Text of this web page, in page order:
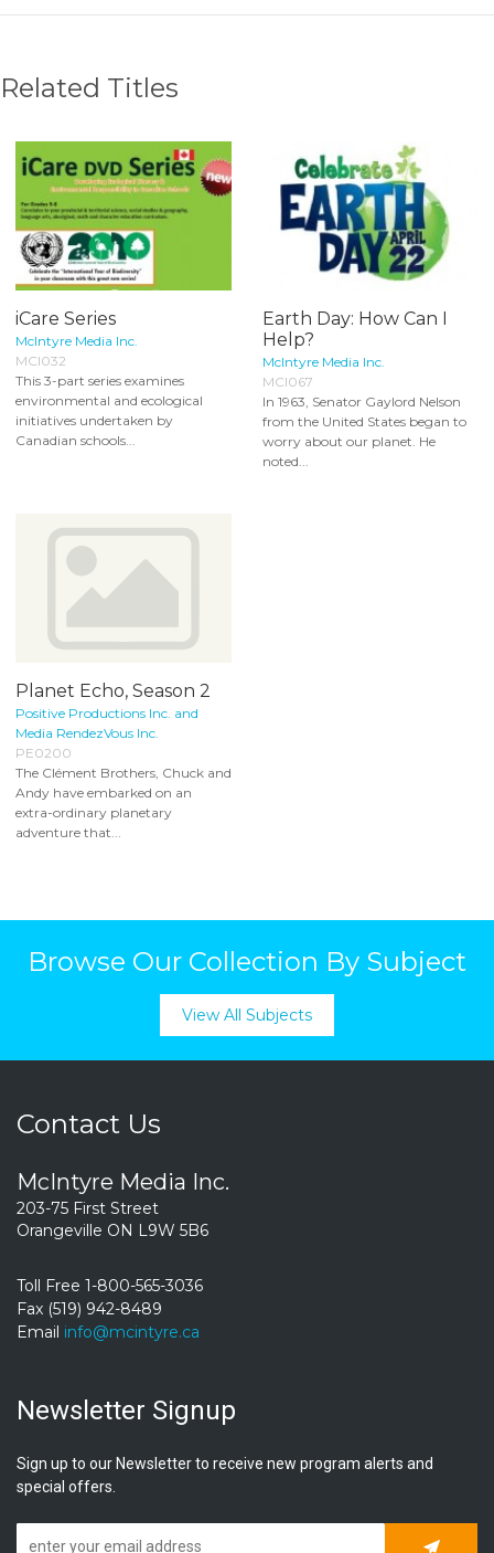
Related Titles
iCare Series
McIntyre Media Inc.
MCI032
This 3-part series examines
environmental and ecological
initiatives undertaken by
Canadian schools...
Earth Day: How Can I
Help?
McIntyre Media Inc.
MCI067
In 1963, Senator Gaylord Nelson
from the United States began to
worry about our planet. He
noted...
Planet Echo, Season 2
Positive Productions Inc. and
Media RendezVous Inc.
PE0200
The Clément Brothers, Chuck and
Andy have embarked on an
extra-ordinary planetary
adventure that...
Browse Our Collection By Subject
View All Subjects
Contact Us
McIntyre Media Inc.
203-75 First Street
Orangeville ON L9W 5B6
Toll Free 1-800-565-3036
Fax (519) 942-8489
Email info@mcintyre.ca
Newsletter Signup
Sign up to our Newsletter to receive new program alerts and
special offers.